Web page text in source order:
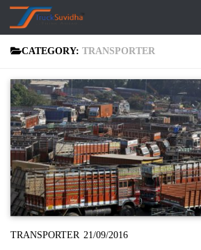
Skip to content
CATEGORY: TRANSPORTER
TRANSPORTER 21/09/2016